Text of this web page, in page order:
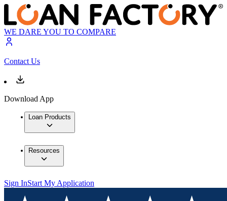
WE DARE YOU TO COMPARE
Contact Us
Download App
Loan Products
Resources
Sign InStart My Application